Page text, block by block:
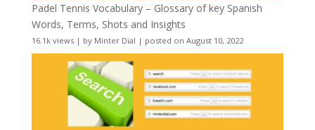
Padel Tennis Vocabulary – Glossary of key Spanish
Words, Terms, Shots and Insights
16.1k views| by Minter Dial | posted on August 10, 2022